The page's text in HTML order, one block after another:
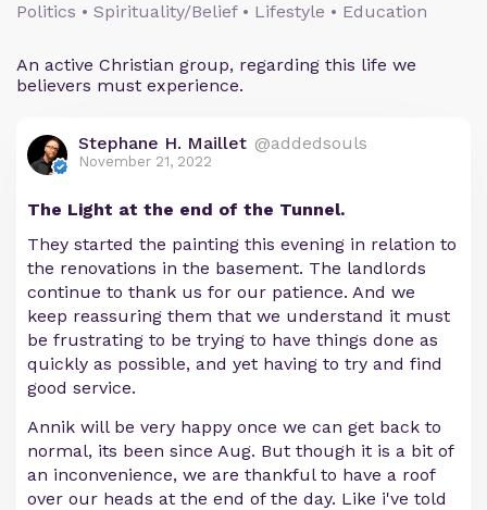
Politics • Spirituality/Belief • Lifestyle • Education
An active Christian group, regarding this life we
believers must experience.
Stephane H. Maillet @addedsouls
November 21, 2022
The Light at the end of the Tunnel.
They started the painting this evening in relation to
the renovations in the basement. The landlords
continue to thank us for our patience. And we
keep reassuring them that we understand it must
be frustrating to be trying to have things done as
quickly as possible, and yet having to try and find
good service.
Annik will be very happy once we can get back to
normal, its been since Aug. But though it is a bit of
an inconvenience, we are thankful to have a roof
over our heads at the end of the day. Like i've told